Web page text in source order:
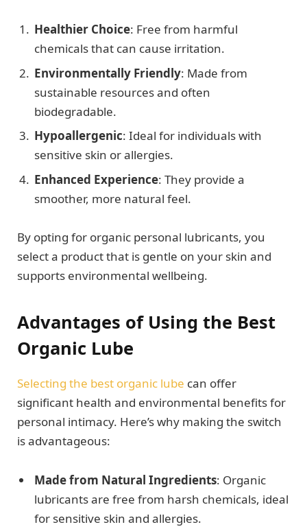
Healthier Choice: Free from harmful
chemicals that can cause irritation.
Environmentally Friendly: Made from
sustainable resources and often
biodegradable.
Hypoallergenic: Ideal for individuals with
sensitive skin or allergies.
Enhanced Experience: They provide a
smoother, more natural feel.
By opting for organic personal lubricants, you
select a product that is gentle on your skin and
supports environmental wellbeing.
Advantages of Using the Best
Organic Lube
Selecting the best organic lube can offer
significant health and environmental benefits for
personal intimacy. Here’s why making the switch
is advantageous:
Made from Natural Ingredients: Organic
lubricants are free from harsh chemicals, ideal
for sensitive skin and allergies.